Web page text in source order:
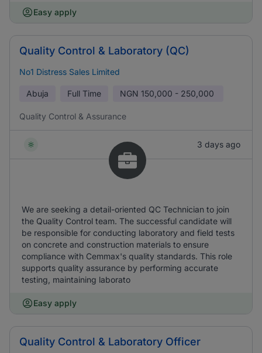
Easy apply
Quality Control & Laboratory (QC)
No1 Distress Sales Limited
Abuja Full Time NGN 150,000 - 250,000
Quality Control & Assurance
3 days ago
We are seeking a detail-oriented QC Technician to join
the Quality Control team. The successful candidate will
be responsible for conducting laboratory and field tests
on concrete and construction materials to ensure
compliance with Cemmax's quality standards. This role
supports quality assurance by performing accurate
testing, maintaining laborato
Easy apply
Quality Control & Laboratory Officer